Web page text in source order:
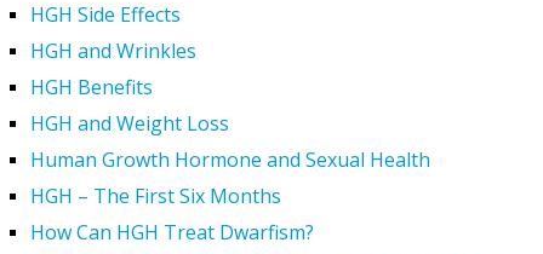
HGH Side Effects
HGH and Wrinkles
HGH Benefits
HGH and Weight Loss
Human Growth Hormone and Sexual Health
HGH – The First Six Months
How Can HGH Treat Dwarfism?